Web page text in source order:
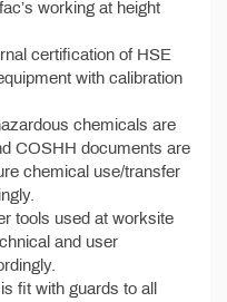
working at height
certification of HSE
with calibration
chemicals are
COSHH documents are
chemical use/transfer
tools used at worksite
and user
fit with guards to all